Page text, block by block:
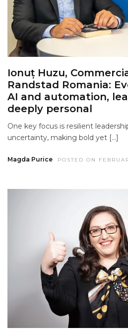
Ionuț Huzu,
Randstad Romania:
AI and automation,
deeply personal
One key focus is resilient
uncertainty, making bold yet […]
Magda Purice POSTED ON